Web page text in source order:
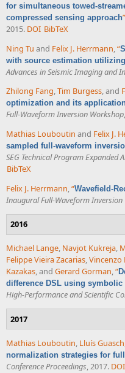
for simultaneous towed-
compressed sensing approach”
2015. DOI BibTeX
Ning Tu and Felix J. Herrmann,“
with source estimation
Advances in Seismic Imaging and
Zhilong Fang,Tim Burgess, and
optimization and its
Full-Waveform Inversion Workshop
Mathias Louboutin and Felix J.
sampled full-waveform
SEG Technical Program Expanded
BibTeX
Felix J. Herrmann,“Wavefield-
Inaugural Full-Waveform Inversion
2016
Michael Lange, Navjot Kukreja,
Felippe Vieira Zacarias,Vincenzo
Kazakas, and Gerard Gorman,“
difference DSL using symbolic
High-Performance and Scientific
2017
Mathias Louboutin, Lluís Guasch
normalization strategies for
Conference Proceedings, 2017. DOI